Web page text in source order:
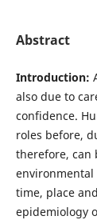
Abstract
Introduction:
also due to
confidence.
roles before,
therefore, can
time, place
epidemiology